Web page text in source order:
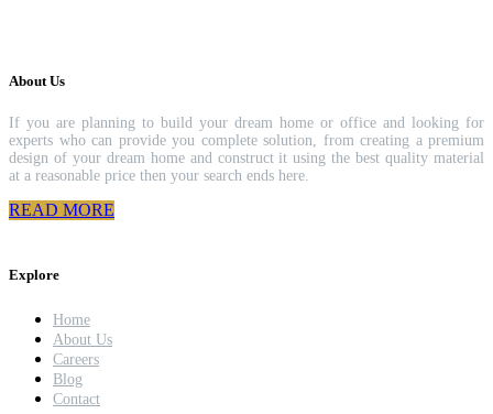
About Us
If you are planning to build your dream home or office and looking for
experts who can provide you complete solution, from creating a premium
design of your dream home and construct it using the best quality material
at a reasonable price then your search ends here.
READ MORE
Explore
Home
About Us
Careers
Blog
Contact